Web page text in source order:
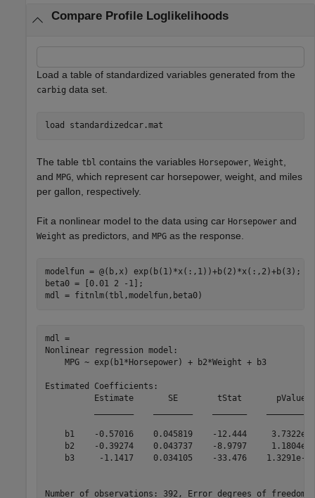
Compare Profile Loglikelihoods
Load a table of standardized variables generated from the
carbig data set.
load standardizedcar.mat
The table tbl contains the variables Horsepower Weight
and MPG , which represent car horsepower, weight, and miles
per gallon, respectively.
Fit a nonlinear model to the data using car Horsepower and
Weight as predictors, and MPG as the response.
modelfun = @(b,x) exp(b(1)*x(:,1))+b(2)*x(:,2)+b(3);
beta0 = [0.01 2 -1];
mdl = fitnlm(tbl,modelfun,beta0)
mdl =
Nonlinear regression model:
    MPG ~ exp(b1*Horsepower) + b2*Weight + b3
Estimated Coefficients:
Estimate       SE        tStat
b1    -0.57016    0.045819    -12.444     3.7322e-
b2    -0.39274    0.043737    -8.9797     1.1804e-
b3     -1.1417    0.034105    -33.476    1.3291e-
Number of observations: 392, Error degrees of freedom: